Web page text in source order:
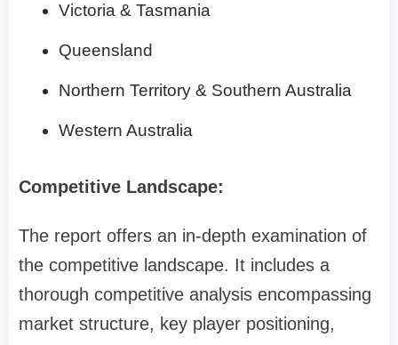
Victoria & Tasmania
Queensland
Northern Territory & Southern Australia
Western Australia
Competitive Landscape:
The report offers an in-depth examination of
the competitive landscape. It includes a
thorough competitive analysis encompassing
market structure, key player positioning,